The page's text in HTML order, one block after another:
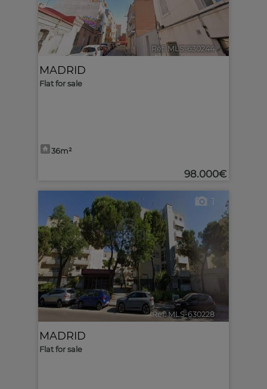
Ref. MLS-630244 🔗
MADRID
Flat for sale
36m²
98.000€
1
Ref. MLS-630228
MADRID
Flat for sale